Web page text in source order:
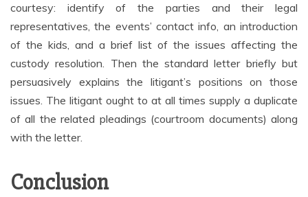
courtesy: identify of the parties and their legal
representatives, the events’ contact info, an introduction
of the kids, and a brief list of the issues affecting the
custody resolution. Then the standard letter briefly but
persuasively explains the litigant’s positions on those
issues. The litigant ought to at all times supply a duplicate
of all the related pleadings (courtroom documents) along
with the letter.
Conclusion